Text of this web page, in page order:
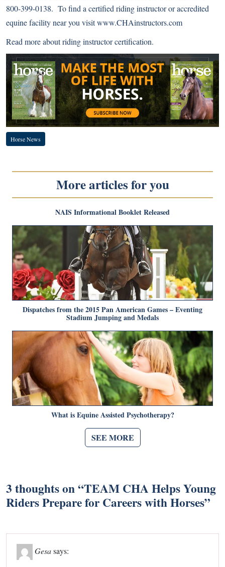
800-399-0138. To find a certified riding instructor or accredited
equine facility near you visitwww.CHAinstructors.com
Read more aboutriding instructor certification.
Horse News
More articles for you
NAIS Informational Booklet Released
Dispatches from the 2015 Pan American Games – Eventing
Stadium Jumping and Medals
What is Equine Assisted Psychotherapy?
SEE MORE
3 thoughts on “TEAM CHA Helps Young
Riders Prepare for Careers with Horses”
Gesasays: